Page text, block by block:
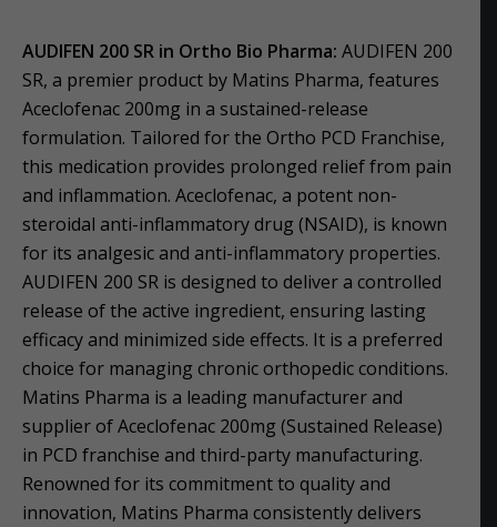
AUDIFEN 200 SR in Ortho Bio Pharma: AUDIFEN 200
SR, a premier product by Matins Pharma, features
Aceclofenac 200mg in a sustained-release
formulation. Tailored for the Ortho PCD Franchise,
this medication provides prolonged relief from pain
and inflammation. Aceclofenac, a potent non-
steroidal anti-inflammatory drug (NSAID), is known
for its analgesic and anti-inflammatory properties.
AUDIFEN 200 SR is designed to deliver a controlled
release of the active ingredient, ensuring lasting
efficacy and minimized side effects. It is a preferred
choice for managing chronic orthopedic conditions.
Matins Pharma is a leading manufacturer and
supplier of Aceclofenac 200mg (Sustained Release)
in PCD franchise and third-party manufacturing.
Renowned for its commitment to quality and
innovation, Matins Pharma consistently delivers